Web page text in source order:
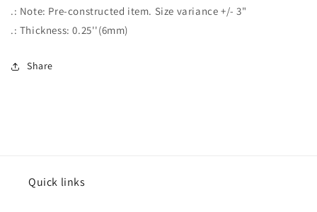
.: Note: Pre-constructed item. Size variance +/- 3"
.: Thickness: 0.25''(6mm)
Share
Quick links